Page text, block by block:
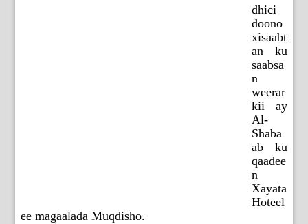
dhici
doono
xisaabt
an ku
saabsa
n
weerar
kii ay
Al-
Shaba
ab ku
qaadee
n
Xayata
Hoteel
ee magaalada Muqdisho.